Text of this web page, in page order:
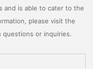
and is able to cater to the
please visit the
or inquiries.